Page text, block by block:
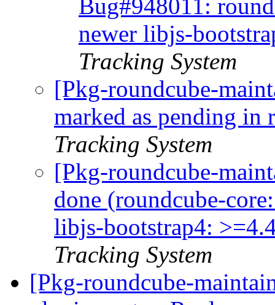
Bug#948011:
newer libjs-
Tracking System
[Pkg-roundcube-
marked as pending in
Tracking System
[Pkg-roundcube-
done (roundcube-
libjs-bootstrap4:
Tracking System
[Pkg-roundcube-